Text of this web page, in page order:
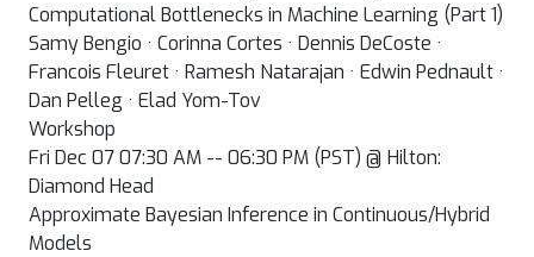
Computational Bottlenecks in Machine Learning (Part 1)
Samy Bengio · Corinna Cortes · Dennis DeCoste ·
Francois Fleuret · Ramesh Natarajan · Edwin Pednault ·
Dan Pelleg · Elad Yom-Tov
Workshop
Fri Dec 07 07:30 AM -- 06:30 PM (PST) @ Hilton:
Diamond Head
Approximate Bayesian Inference in Continuous/Hybrid
Models